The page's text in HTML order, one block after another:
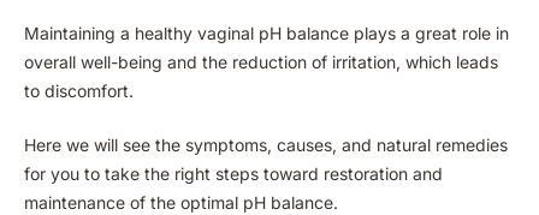
Maintaining a healthy vaginal pH balance plays a great role in
overall well-being and the reduction of irritation, which leads
to discomfort.
Here we will see the symptoms, causes, and natural remedies
for you to take the right steps toward restoration and
maintenance of the optimal pH balance.